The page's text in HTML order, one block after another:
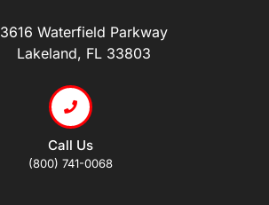
3616 Waterfield Parkway
Lakeland, FL 33803
Call Us
(800) 741-0068